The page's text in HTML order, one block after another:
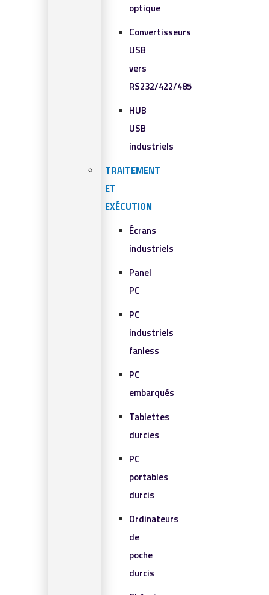
optique
Convertisseurs
USB
vers
RS232/422/485
HUB
USB
industriels
TRAITEMENT
ET
EXÉCUTION
Écrans
industriels
Panel
PC
PC
industriels
fanless
PC
embarqués
Tablettes
durcies
PC
portables
durcis
Ordinateurs
de
poche
durcis